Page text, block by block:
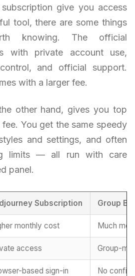
give you access
tool, there are some things
knowing. The official
with private account use,
and official support.
with a larger fee.
other hand, gives you top
You get the same speedy
and settings, and often
limits — all run with care
panel.
Subscription Group
monthly cost Much
access Group-
based sign-in No